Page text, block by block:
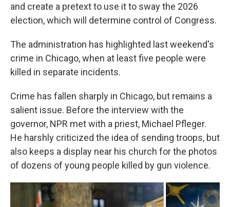
and create a pretext to use it to sway the 2026
election, which will determine control of Congress.
The administration has highlighted last weekend's
crime in Chicago, when at least five people were
killed in separate incidents.
Crime has fallen sharply in Chicago, but remains a
salient issue. Before the interview with the
governor, NPR met with a priest, Michael Pfleger.
He harshly criticized the idea of sending troops, but
also keeps a display near his church for the photos
of dozens of young people killed by gun violence.